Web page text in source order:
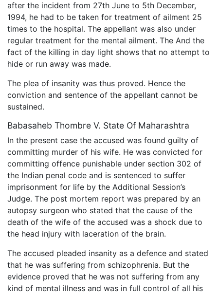
after the incident from 27th June to 5th December,
1994, he had to be taken for treatment of ailment 25
times to the hospital. The appellant was also under
regular treatment for the mental ailment. The And the
fact of the killing in day light shows that no attempt to
hide or run away was made.
The plea of insanity was thus proved. Hence the
conviction and sentence of the appellant cannot be
sustained.
Babasaheb Thombre V. State Of Maharashtra
In the present case the accused was found guilty of
committing murder of his wife. He was convicted for
committing offence punishable under section 302 of
the Indian penal code and is sentenced to suffer
imprisonment for life by the Additional Session’s
Judge. The post mortem report was prepared by an
autopsy surgeon who stated that the cause of the
death of the wife of the accused was a shock due to
the head injury with laceration of the brain.
The accused pleaded insanity as a defence and stated
that he was suffering from schizophrenia. But the
evidence proved that he was not suffering from any
kind of mental illness and was in full control of all his